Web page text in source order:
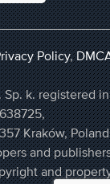
Policy,
k. registered in
Kraków, Poland
and
and